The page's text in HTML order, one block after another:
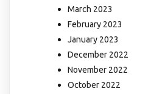
March 2023
February 2023
January 2023
December 2022
November 2022
October 2022